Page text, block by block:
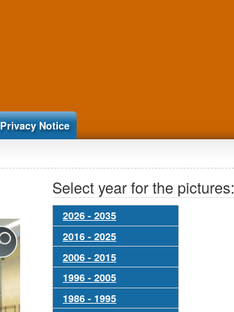
Privacy Notice
Select year for the pictures:
2026 - 2035
2016 - 2025
2006 - 2015
1996 - 2005
1986 - 1995